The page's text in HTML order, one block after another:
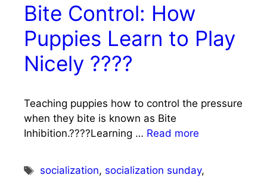
Bite Control: How
Puppies Learn to Play
Nicely ????
Teaching puppies how to control the pressure
when they bite is known as Bite
Inhibition.????Learning … Read more
Tags
socialization, socialization sunday,